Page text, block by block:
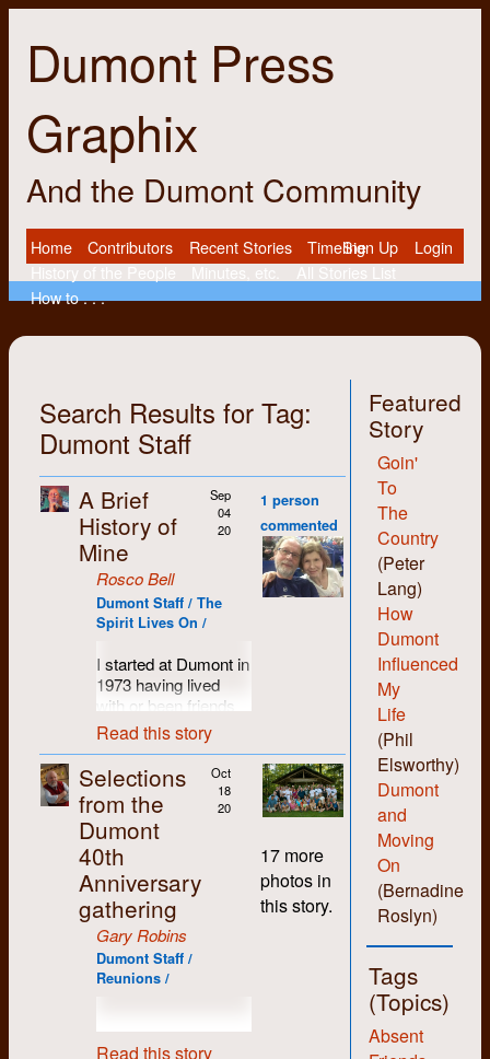
Dumont Press
Graphix
And the Dumont Community
Home Contributors Recent Stories
Timeline
History of the People
Minutes, etc.
All Stories List
How to . . .
Sign Up Login
Featured
Story
Goin'
To
The
Country
(Peter
Lang)
How
Dumont
Influenced
My
Life
(Phil
Elsworthy)
Dumont
and
Moving
On
(Bernadine
Roslyn)
Tags
(Topics)
Absent
Search Results for Tag:
Dumont Staff
A Brief
History of
Mine
Sep
04
20
Rosco Bell
Dumont Staff / The
Spirit Lives On /
I started at Dumont in
1973 having lived
with or been friends
with most of the
people who set up
the shop. I was
probably more of a
hippie than hard-core
revolutionary and I
liked the anti-
authority non-
hierarchical vibe the
folks there
engendered. I liked
being able to learn all
the various skills and
the bookkeeping,
Read this story
1 person
commented
Selections
from the
Dumont
40th
Anniversary
gathering
Oct
18
20
Gary Robins
Dumont Staff /
Reunions /
Read this story
17 more
photos in
this story.